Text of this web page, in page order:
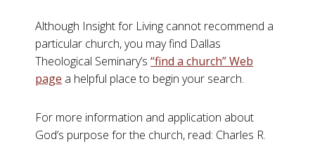
Although Insight for Living cannot recommend a
particular church, you may find Dallas
Theological Seminary’s “find a church” Web
page a helpful place to begin your search.
For more information and application about
God’s purpose for the church, read: Charles R.